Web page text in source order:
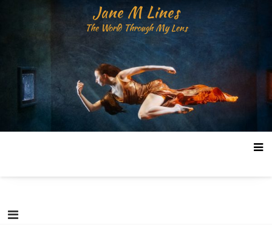
Jane M Lines
The World Through My Lens